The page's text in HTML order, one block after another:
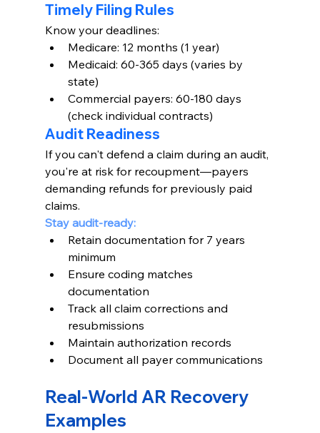
Timely Filing Rules
Know your deadlines:
Medicare: 12 months (1 year)
Medicaid: 60-365 days (varies by
state)
Commercial payers: 60-180 days
(check individual contracts)
Audit Readiness
If you can't defend a claim during an audit,
you're at risk for recoupment—payers
demanding refunds for previously paid
claims.
Stay audit-ready:
Retain documentation for 7 years
minimum
Ensure coding matches
documentation
Track all claim corrections and
resubmissions
Maintain authorization records
Document all payer communications
Real-World AR Recovery
Examples